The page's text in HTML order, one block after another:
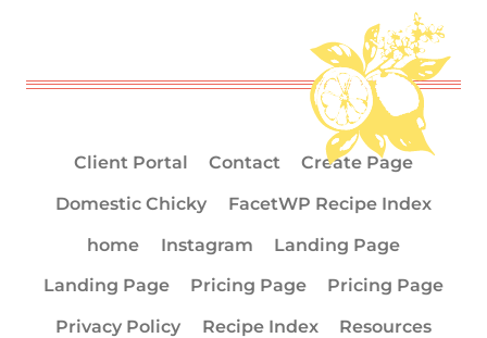
Client Portal Contact
Create Page
Domestic Chicky
FacetWP Recipe Index
home
Instagram
Landing Page
Landing Page
Pricing Page
Pricing Page
Privacy Policy
Recipe Index
Resources